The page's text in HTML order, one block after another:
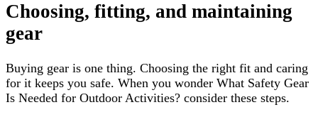
Choosing, fitting, and maintaining
gear
Buying gear is one thing. Choosing the right fit and caring
for it keeps you safe. When you wonder What Safety Gear
Is Needed for Outdoor Activities? consider these steps.